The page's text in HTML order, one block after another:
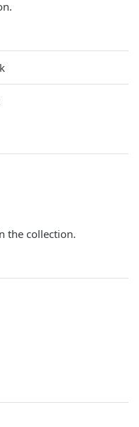
the collection.